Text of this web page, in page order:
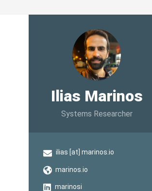
Ilias Marinos
Systems Researcher
ilias [at] marinos.io
marinos.io
marinosi